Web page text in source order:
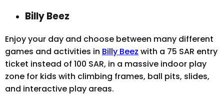
Billy Beez
Enjoy your day and choose between many different
games and activities in Billy Beez with a 75 SAR entry
ticket instead of 100 SAR, in a massive indoor play
zone for kids with climbing frames, ball pits, slides,
and interactive play areas.